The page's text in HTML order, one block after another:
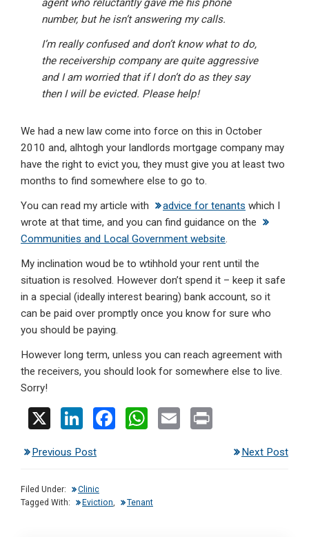
agent who reluctantly gave me his phone
number, but he isn’t answering my calls.
I’m really confused and don’t know what to do,
the receivership company are quite aggressive
and I am worried that if I don’t do as they say
then I will be evicted. Please help!
We had a new law come into force on this in October
2010 and, alhtogh your landlords mortgage company may
have the right to evict you, they must give you at least two
months to find somewhere else to go to.
You can read my article with
advice for tenants which I
wrote at that time, and you can find guidance on the
Communities and Local Government website.
My inclination woud be to wtihhold your rent until the
situation is resolved. However don’t spend it – keep it safe
in a special (ideally interest bearing) bank account, so it
can be paid over promptly once you know for sure who
you should be paying.
However long term, unless you can reach agreement with
the receivers, you should look for somewhere else to live.
Sorry!
X
Li
ke
dI
n
F
o
W
A
E
Previous Post Next Post
Filed Under:
Clinic
Tagged With:
Eviction, Tenant